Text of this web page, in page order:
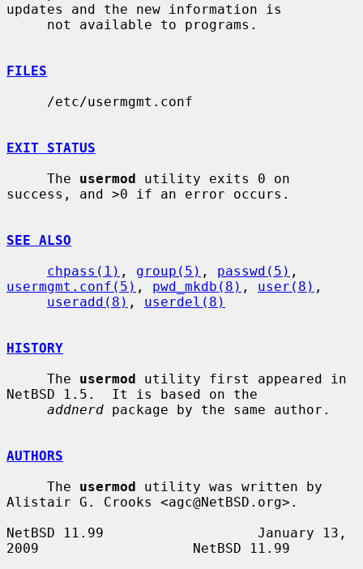
updates and the new information is
FILES
EXIT STATUS
     The
usermod utility exits 0 on
success, and >0 if an error occurs.
SEE ALSO
chpass(1) , group(5) , passwd(5)
usermgmt.conf(5) , pwd_mkdb(8) , user(8) ,
useradd(8) , userdel(8)
HISTORY
     The
usermod utility first appeared in
NetBSD 1.5.  It is based on the
addnerd package by the same author.
AUTHORS
     The
usermod utility was written by
Alistair G. Crooks <agc@NetBSD.org>.
NetBSD 11.99                   January 13,